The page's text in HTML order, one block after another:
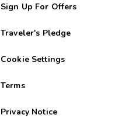
Sign Up For Offers
Traveler's Pledge
Cookie Settings
Terms
Privacy Notice